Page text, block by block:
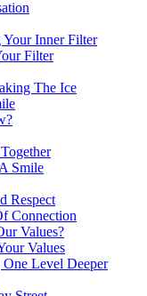
Inner Filter
Filter
The Ice
Smile
Respect
Connection
Values?
Values
Level Deeper